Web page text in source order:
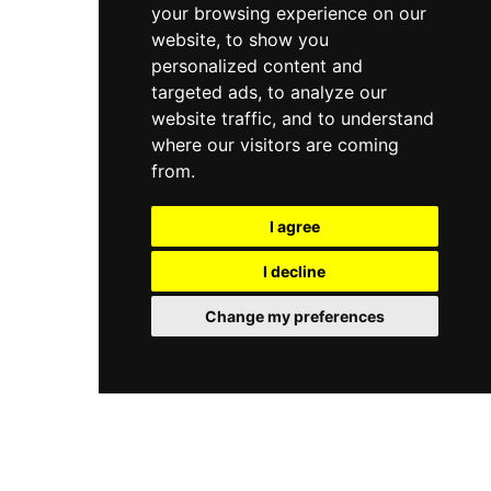
your browsing experience on our
website, to show you
personalized content and
targeted ads, to analyze our
website traffic, and to understand
where our visitors are coming
from.
I agree
I decline
Change my preferences
it a wonderful destination for school field trips
and family outings.
pricing is offered for seniors and young children.
Western Playland caters to birthday parties,
school groups, and organizations through
group pavilion rentals and tailored packages. Set
along the Rio Grande near El Paso, it is a beloved
regional destination for affordable, family-
friendly outdoor entertainment.